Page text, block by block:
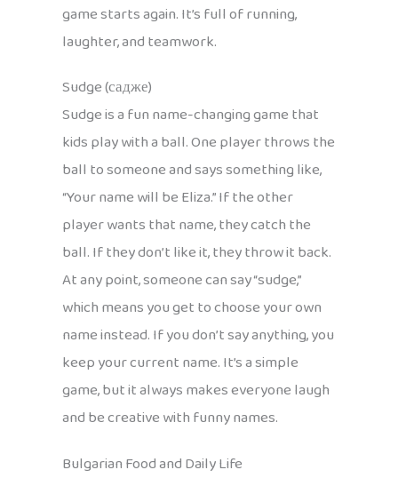
game starts again. It’s full of running,
laughter, and teamwork.
Sudge (садже)
Sudge is a fun name-changing game that
kids play with a ball. One player throws the
ball to someone and says something like,
“Your name will be Eliza.” If the other
player wants that name, they catch the
ball. If they don’t like it, they throw it back.
At any point, someone can say “sudge,”
which means you get to choose your own
name instead. If you don’t say anything, you
keep your current name. It’s a simple
game, but it always makes everyone laugh
and be creative with funny names.
Bulgarian Food and Daily Life